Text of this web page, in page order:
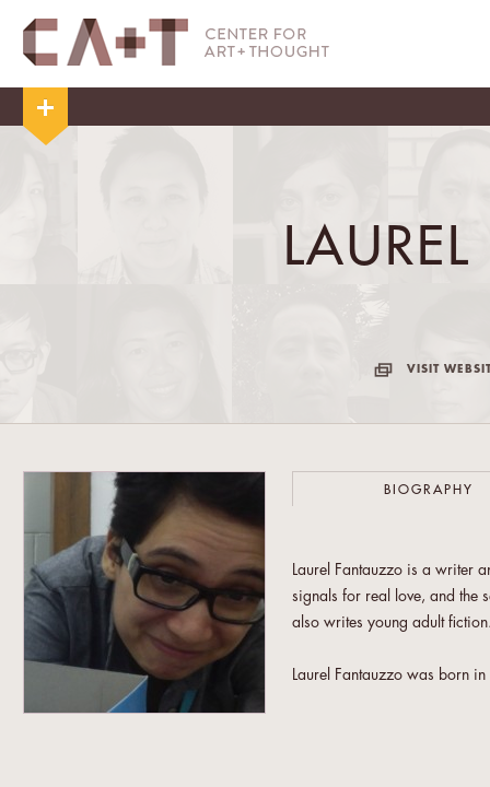
VISIT
BIOGRAPHY
Laurel Fantauzzo is a writer
signals for real love, and the
also writes young adult
Laurel Fantauzzo was born